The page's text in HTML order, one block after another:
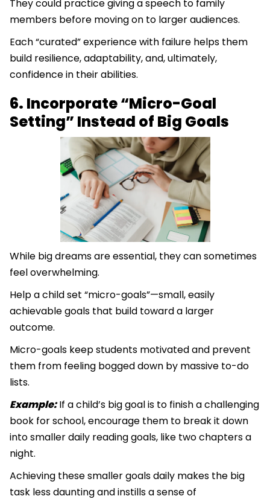
They could practice giving a speech to family
members before moving on to larger audiences.
Each “curated” experience with failure helps them
build resilience, adaptability, and, ultimately,
confidence in their abilities.
6. Incorporate “Micro-Goal
Setting” Instead of Big Goals
While big dreams are essential, they can sometimes
feel overwhelming.
Help a child set “micro-goals”—small, easily
achievable goals that build toward a larger
outcome.
Micro-goals keep students motivated and prevent
them from feeling bogged down by massive to-do
lists.
Example:If a child’s big goal is to finish a challenging
book for school, encourage them to break it down
into smaller daily reading goals, like two chapters a
night.
Achieving these smaller goals daily makes the big
task less daunting and instills a sense of